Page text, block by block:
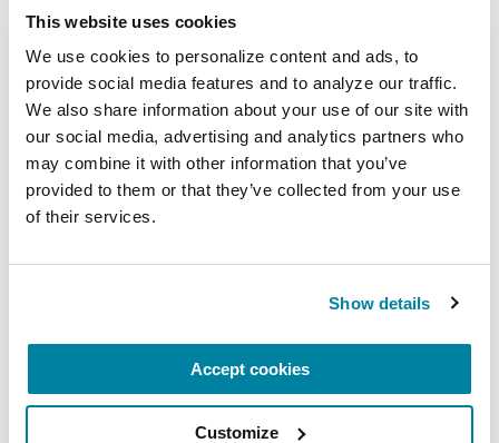
This website uses cookies
We use cookies to personalize content and ads, to
provide social media features and to analyze our traffic.
We also share information about your use of our site with
our social media, advertising and analytics partners who
may combine it with other information that you’ve
provided to them or that they’ve collected from your use
of their services.
Show details
Accept cookies
Customize
VIDEOS & WEBINARS
CareMAP: Managing Advanced
Parkinson's
WATCH NOW
Thinking Changes in Parkinson’s